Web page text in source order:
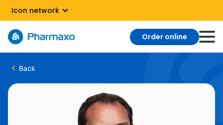
Icon network
Order online
Back